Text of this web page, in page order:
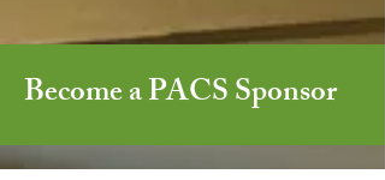
Become a PACS Sponsor